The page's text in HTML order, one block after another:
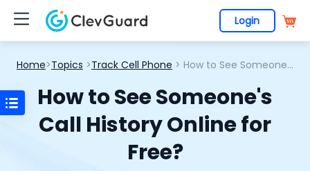
Login
Home>Topics >Track Cell Phone > How to See Someone's Call History Online for Free?
How to See Someone's
Call History Online for
Free?